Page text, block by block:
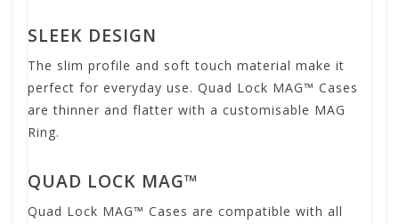
SLEEK DESIGN
The slim profile and soft touch material make it
perfect for everyday use. Quad Lock MAG™ Cases
are thinner and flatter with a customisable MAG
Ring.
QUAD LOCK MAG™
Quad Lock MAG™ Cases are compatible with all